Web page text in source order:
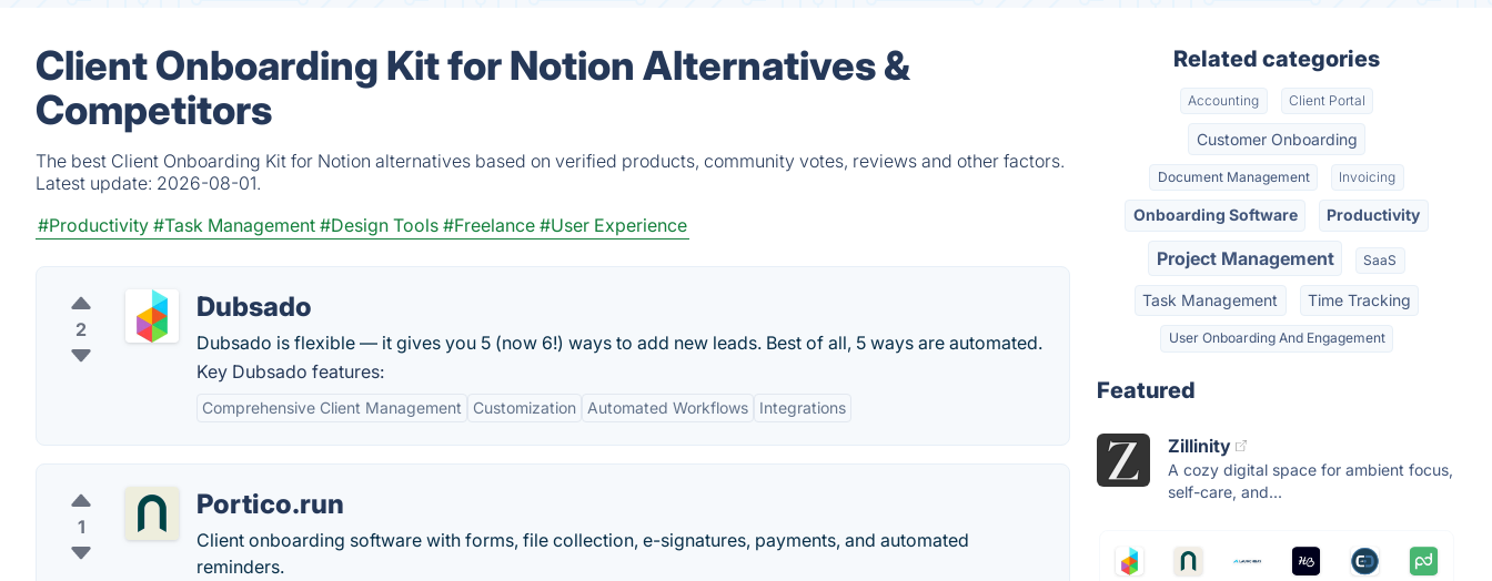
Client Onboarding Kit for Notion Alternatives &
Competitors
The best Client Onboarding Kit for Notion alternatives based on verified products, community votes, reviews and other factors.
Latest update: 2026-08-01.
#Productivity #Task Management #Design Tools #Freelance #User Experience
2
Dubsado
Dubsado is flexible — it gives you 5 (now 6!) ways to add new leads. Best of all, 5 ways are automated.
Key Dubsado features:
Comprehensive Client Management Customization Automated Workflows Integrations
1
Portico.run
Client onboarding software with forms, file collection, e-signatures, payments, and automated
reminders.
Related categories
Accounting Client Portal
Customer Onboarding
Document Management Invoicing
Onboarding Software Productivity
Project Management SaaS
Task Management Time Tracking
User Onboarding And Engagement
Featured
Zillinity
A cozy digital space for ambient focus,
self-care, and...